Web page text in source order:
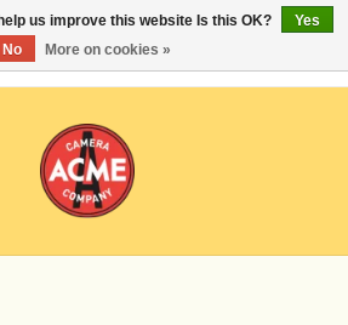
us improve this website Is this OK?
Yes
No
More on cookies »